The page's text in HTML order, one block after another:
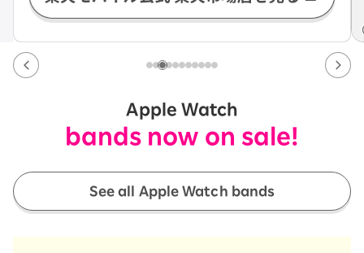
Apple Watch
bands now on sale!
See all Apple Watch bands